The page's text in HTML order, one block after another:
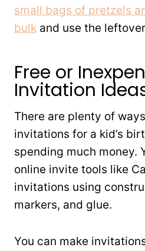
small bags of pretzels
bulk and use the
Free or
Invitation
There are plenty of
invitations for a kid’s
spending much money.
online invite tools like
invitations using
markers, and glue.
You can make